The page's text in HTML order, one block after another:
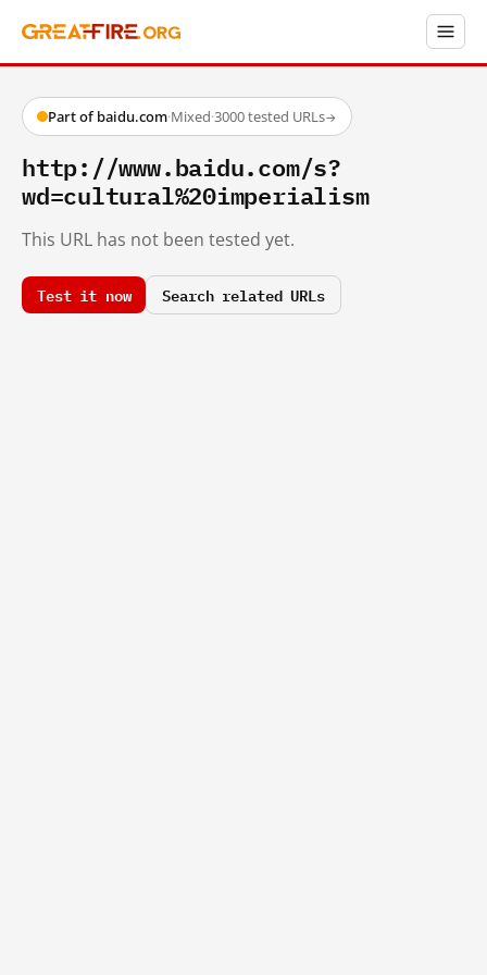
Part of baidu.com·Mixed·3000 tested URLs→
http://www.baidu.com/s?
wd=cultural%20imperialism
This URL has not been tested yet.
Test it now Search related URLs